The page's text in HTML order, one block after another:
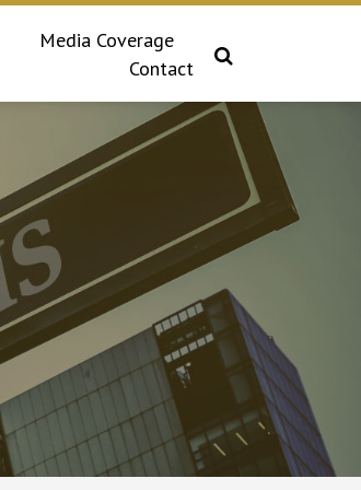
Media Coverage
Contact